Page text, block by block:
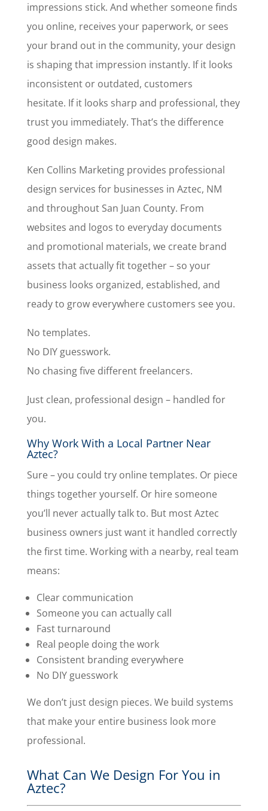
impressions stick. And whether someone finds
you online, receives your paperwork, or sees
your brand out in the community, your design
is shaping that impression instantly. If it looks
inconsistent or outdated, customers
hesitate. If it looks sharp and professional, they
trust you immediately. That’s the difference
good design makes.
Ken Collins Marketing provides professional
design services for businesses in Aztec, NM
and throughout San Juan County. From
websites and logos to everyday documents
and promotional materials, we create brand
assets that actually fit together – so your
business looks organized, established, and
ready to grow everywhere customers see you.
No templates.
No DIY guesswork.
No chasing five different freelancers.
Just clean, professional design – handled for
you.
Why Work With a Local Partner Near
Aztec?
Sure – you could try online templates. Or piece
things together yourself. Or hire someone
you’ll never actually talk to. But most Aztec
business owners just want it handled correctly
the first time. Working with a nearby, real team
means:
Clear communication
Someone you can actually call
Fast turnaround
Real people doing the work
Consistent branding everywhere
No DIY guesswork
We don’t just design pieces. We build systems
that make your entire business look more
professional.
What Can We Design For You in
Aztec?